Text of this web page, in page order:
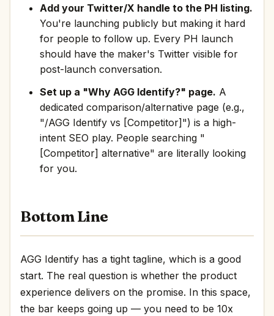
Add your Twitter/X handle to the PH listing.
You're launching publicly but making it hard
for people to follow up. Every PH launch
should have the maker's Twitter visible for
post-launch conversation.
Set up a "Why AGG Identify?" page. A
dedicated comparison/alternative page (e.g.,
"/AGG Identify vs [Competitor]") is a high-
intent SEO play. People searching "
[Competitor] alternative" are literally looking
for you.
Bottom Line
AGG Identify has a tight tagline, which is a good
start. The real question is whether the product
experience delivers on the promise. In this space,
the bar keeps going up — you need to be 10x